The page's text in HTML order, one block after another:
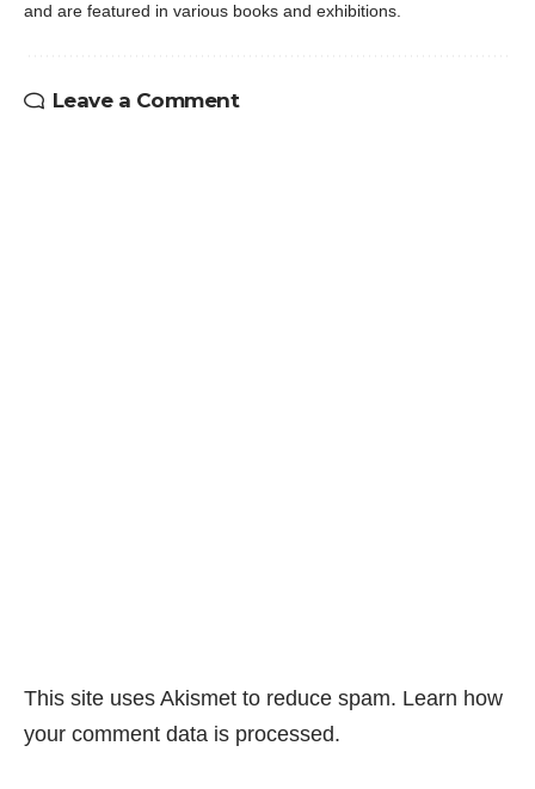
and are featured in various books and exhibitions.
Leave a Comment
This site uses Akismet to reduce spam. Learn how
your comment data is processed.